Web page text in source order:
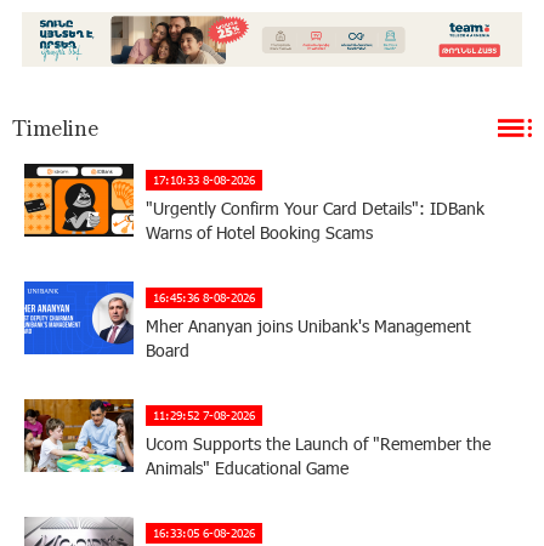
Timeline
17:10:33 8-08-2026
"Urgently Confirm Your Card Details": IDBank
Warns of Hotel Booking Scams
16:45:36 8-08-2026
Mher Ananyan joins Unibank's Management
Board
11:29:52 7-08-2026
Ucom Supports the Launch of "Remember the
Animals" Educational Game
16:33:05 6-08-2026